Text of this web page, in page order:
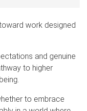
work designed
and genuine
to higher
to embrace